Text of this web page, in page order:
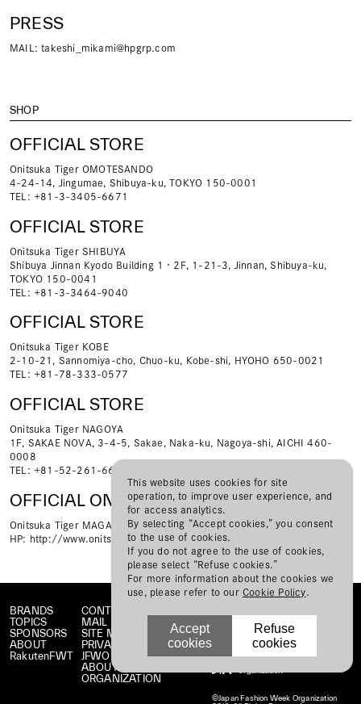
PRESS
MAIL:takeshi_mikami@hpgrp.com
SHOP
OFFICIAL STORE
Onitsuka Tiger OMOTESANDO
4-24-14, Jingumae, Shibuya-ku, TOKYO 150-0001
TEL: +81-3-3405-6671
OFFICIAL STORE
Onitsuka Tiger SHIBUYA
Shibuya Jinnan Kyodo Building 1・2F, 1-21-3, Jinnan, Shibuya-ku,
TOKYO 150-0041
TEL: +81-3-3464-9040
OFFICIAL STORE
Onitsuka Tiger KOBE
2-10-21, Sannomiya-cho, Chuo-ku, Kobe-shi, HYOHO 650-0021
TEL: +81-78-333-0577
OFFICIAL STORE
Onitsuka Tiger NAGOYA
1F, SAKAE NOVA, 3-4-5, Sakae, Naka-ku, Nagoya-shi, AICHI 460-
0008
TEL: +81-52-261-6631
OFFICIAL ONLINE STORE
Onitsuka Tiger MAGAZINE on line store
HP: http://www.onitsukatigermagazine.com/store/
BRANDS
TOPICS
SPONSORS
ABOUT
RakutenFWT
CONTACT
MAIL MAGAZINE
SITE MAP
PRIVACY POLICY
JFWO LINK
ABOUT JFW
ORGANIZATION
©Japan Fashion Week Organization
This website uses cookies for site
operation, to improve user experience, and
for access analytics.
By selecting “Accept cookies,” you consent
to the use of cookies.
If you do not agree to the use of cookies,
please select “Refuse cookies.”
For more information about the cookies we
use, please refer to our Cookie Policy
Accept
cookies
Refuse
cookies